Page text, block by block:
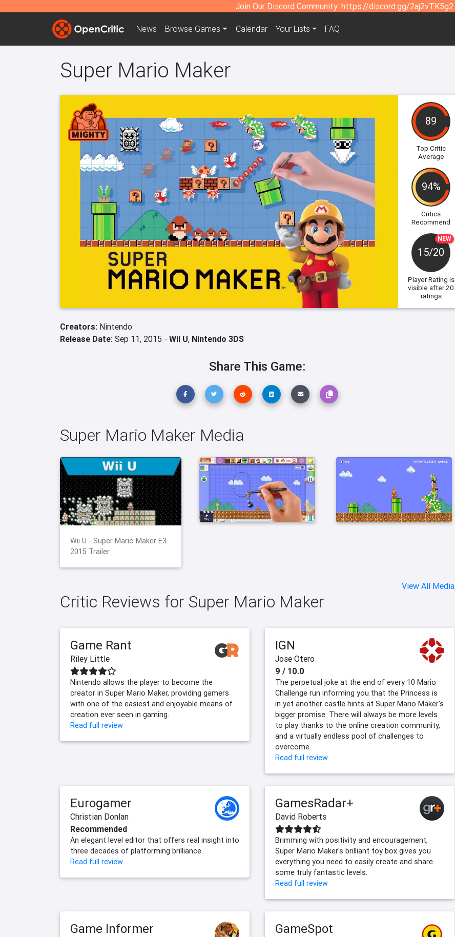
Join Our Discord Community: https://discord.gg/2aj2vTK5g2
News Browse Games Calendar Your Lists FAQ
Super Mario Maker
89
Top Critic
Average
94%
Critics
Recommend
NEW
15/20
Player Rating is
visible after 20
ratings
Creators: Nintendo
Release Date: Sep 11, 2015 - Wii U, Nintendo 3DS
Share This Game:
Super Mario Maker Media
Wii U - Super Mario Maker E3
2015 Trailer
View All Media
Critic Reviews for Super Mario Maker
Game Rant
Riley Little
Nintendo allows the player to become the
creator in Super Mario Maker, providing gamers
with one of the easiest and enjoyable means of
creation ever seen in gaming.
Read full review
IGN
Jose Otero
9 / 10.0
The perpetual joke at the end of every 10 Mario
Challenge run informing you that the Princess is
in yet another castle hints at Super Mario Maker's
bigger promise: There will always be more levels
to play thanks to the online creation community,
and a virtually endless pool of challenges to
overcome.
Read full review
Eurogamer
Christian Donlan
Recommended
An elegant level editor that offers real insight into
three decades of platforming brilliance.
Read full review
GamesRadar+
David Roberts
Brimming with positivity and encouragement,
Super Mario Maker's brilliant toy box gives you
everything you need to easily create and share
some truly fantastic levels.
Read full review
Game Informer GameSpot